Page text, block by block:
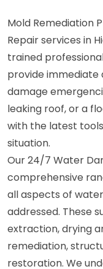
Mold Remediation
Repair services in
trained
provide immediate
damage
leaking roof, or a
with the latest
situation.
Our 24/7 Water
comprehensive
all aspects of
addressed. These
extraction, drying
remediation,
restoration. We